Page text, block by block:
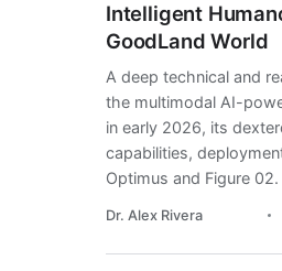
Intelligent
GoodLand World
A deep technical and
the multimodal AI-
in early 2026, its
capabilities,
Optimus and Figure 02.
Dr. Alex Rivera